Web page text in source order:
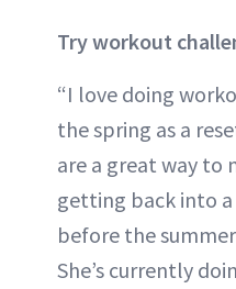
Try workout
“I love doing
the spring as a
are a great way to
getting back into
before the
She’s currently